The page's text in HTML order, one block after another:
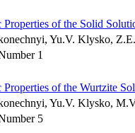
of the Solid
Yu.V. Klysko,
1
of the Wurtzite
Yu.V. Klysko,
5